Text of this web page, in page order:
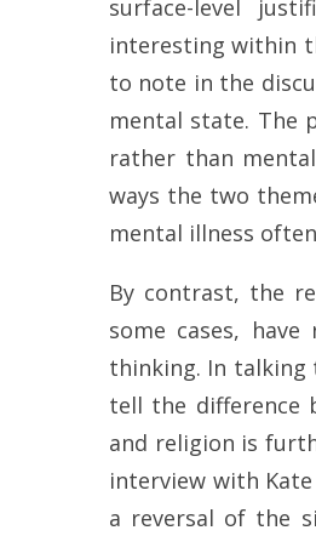
surface-level
interesting within
to note in the
mental state. The
rather than
ways the two
mental illness
By contrast, the
some cases,
thinking. In talking
tell the difference
and religion is
interview with
a reversal of the